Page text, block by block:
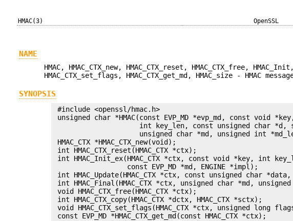
HMAC(3) OpenSSL
NAME
HMAC, HMAC_CTX_new, HMAC_CTX_reset, HMAC_CTX_free,
HMAC_CTX_set_flags, HMAC_CTX_get_md, HMAC_size - HMAC
SYNOPSIS
#include <openssl/hmac.h>
unsigned char *HMAC(const EVP_MD *evp_md, const void
int key_len, const unsigned char *d,
unsigned char *md, unsigned int
HMAC_CTX *HMAC_CTX_new(void);
int HMAC_CTX_reset(HMAC_CTX *ctx);
int HMAC_Init_ex(HMAC_CTX *ctx, const void *key, int
                  const EVP_MD *md, ENGINE *impl);
int HMAC_Update(HMAC_CTX *ctx, const unsigned char
int HMAC_Final(HMAC_CTX *ctx, unsigned char *md,
void HMAC_CTX_free(HMAC_CTX *ctx);
int HMAC_CTX_copy(HMAC_CTX *dctx, HMAC_CTX *sctx);
void HMAC_CTX_set_flags(HMAC_CTX *ctx, unsigned long
const EVP_MD *HMAC_CTX_get_md(const HMAC_CTX *ctx);